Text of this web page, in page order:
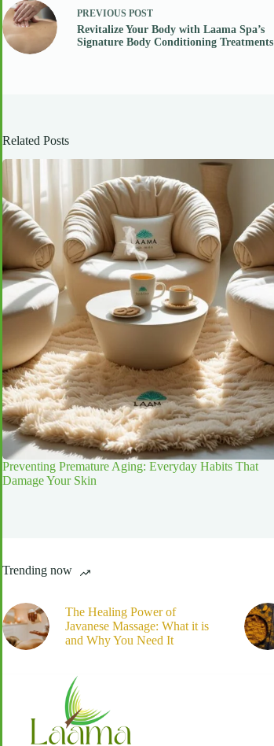
PREVIOUS POST
Revitalize Your Body with Laama Spa’s
Signature Body Conditioning Treatments
Related Posts
Preventing Premature Aging: Everyday Habits That
Damage Your Skin
Trending now
The Healing Power of
Javanese Massage: What it is
and Why You Need It